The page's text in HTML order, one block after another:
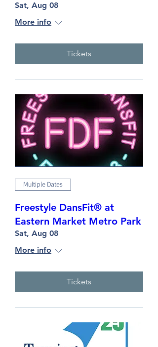
Sat, Aug 08
More info
Tickets
Multiple Dates
Freestyle DansFit® at
Eastern Market Metro Park
Sat, Aug 08
More info
Tickets